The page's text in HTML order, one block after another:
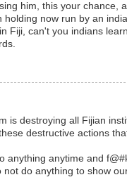
him, this your chance,
now run by an
Fiji, can't you indians
is destroying all Fijian
destructive actions
anything anytime and
do anything to show